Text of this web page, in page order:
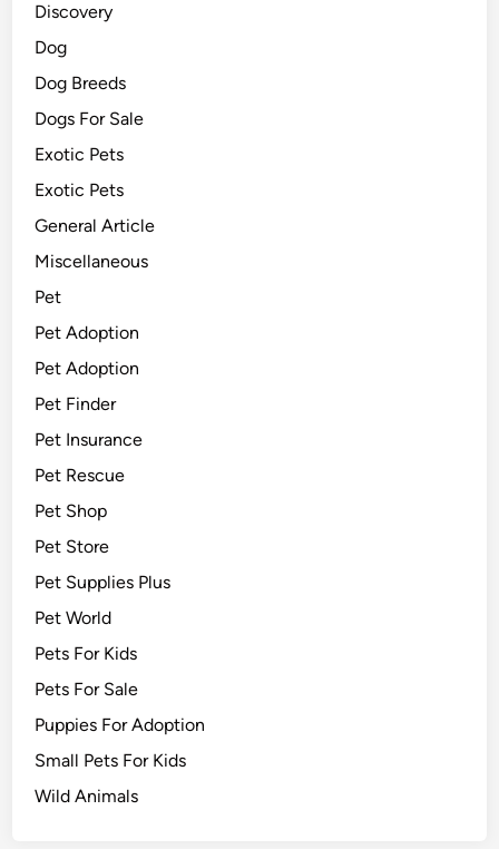
Discovery
Dog
Dog Breeds
Dogs For Sale
Exotic Pets
Exotic Pets
General Article
Miscellaneous
Pet
Pet Adoption
Pet Adoption
Pet Finder
Pet Insurance
Pet Rescue
Pet Shop
Pet Store
Pet Supplies Plus
Pet World
Pets For Kids
Pets For Sale
Puppies For Adoption
Small Pets For Kids
Wild Animals